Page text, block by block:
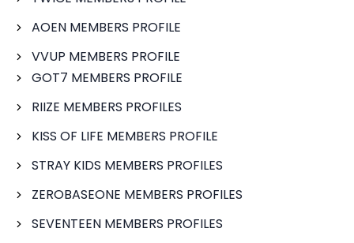
AOEN MEMBERS PROFILE
VVUP MEMBERS PROFILE
GOT7 MEMBERS PROFILE
RIIZE MEMBERS PROFILES
KISS OF LIFE MEMBERS PROFILE
STRAY KIDS MEMBERS PROFILES
ZEROBASEONE MEMBERS PROFILES
SEVENTEEN MEMBERS PROFILES